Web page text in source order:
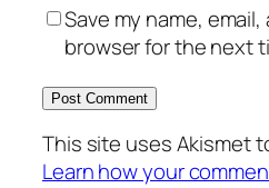
Save my name,
browser for the next
This site uses Akismet
Learn how your